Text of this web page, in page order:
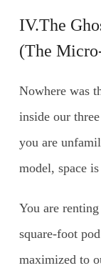
IV.The
(The
Nowhere was
inside our
you are
model, space
You are
square-foot
maximized to